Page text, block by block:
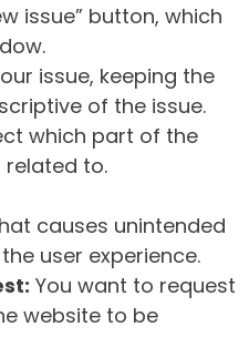
issue” button, which
issue, keeping the
of the issue.
which part of the
related to.
causes unintended
user experience.
You want to request
website to be